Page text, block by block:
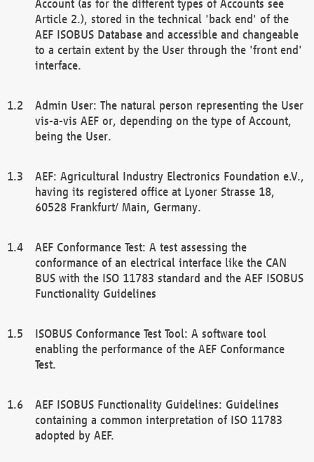
Account (as for the different types of Accounts see
Article 2.), stored in the technical 'back end' of the
AEF ISOBUS Database and accessible and changeable
to a certain extent by the User through the 'front end'
interface.
Admin User: The natural person representing the User
vis-a-vis AEF or, depending on the type of Account,
being the User.
AEF: Agricultural Industry Electronics Foundation e.V.,
having its registered office at Lyoner Strasse 18,
60528 Frankfurt/ Main, Germany.
AEF Conformance Test: A test assessing the
conformance of an electrical interface like the CAN
BUS with the ISO 11783 standard and the AEF ISOBUS
Functionality Guidelines
ISOBUS Conformance Test Tool: A software tool
enabling the performance of the AEF Conformance
Test.
AEF ISOBUS Functionality Guidelines: Guidelines
containing a common interpretation of ISO 11783
adopted by AEF.